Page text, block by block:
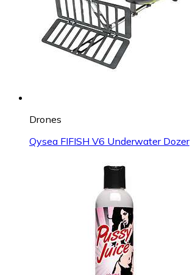
Drones
Qysea FIFISH V6 Underwater Dozer